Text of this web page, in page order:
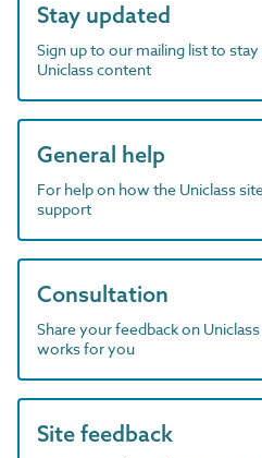
Stay updated
Sign up to our mailing list to
Uniclass content
General help
For help on how the Uniclass
support
Consultation
Share your feedback on
works for you
Site feedback